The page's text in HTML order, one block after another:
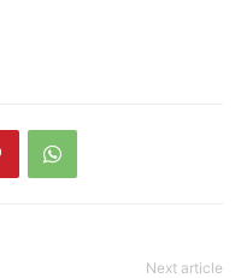
Next article